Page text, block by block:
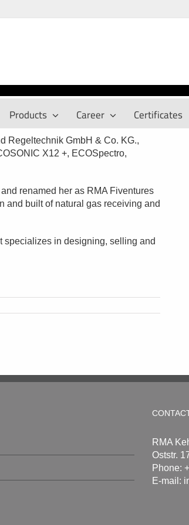
Products Career Certificates
Regeltechnik GmbH & Co. KG.,
X12 +, ECOSpectro,
renamed her as RMA Fiventures
and built of natural gas receiving and
specializes in designing, selling and
RMA
Oststr.
Phone:
E-mail: